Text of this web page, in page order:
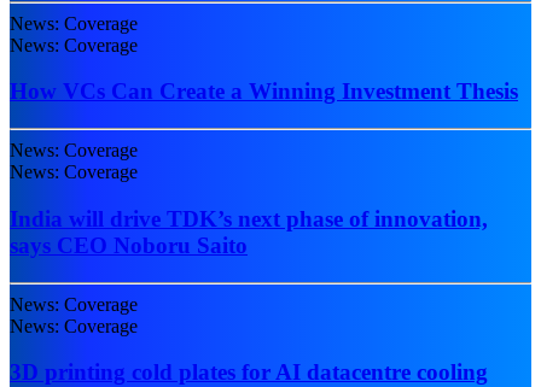
News: Coverage
News: Coverage
How VCs Can Create a Winning Investment Thesis
News: Coverage
News: Coverage
India will drive TDK’s next phase of innovation,
says CEO Noboru Saito
News: Coverage
News: Coverage
3D printing cold plates for AI datacentre cooling